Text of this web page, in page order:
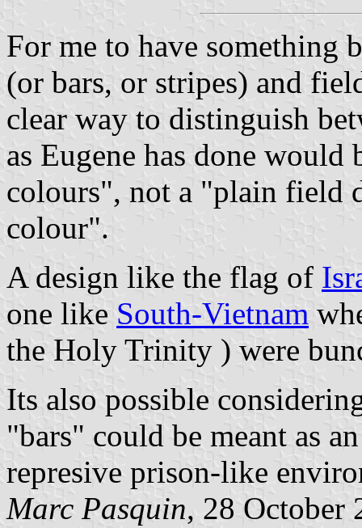
For me to have something
(or bars, or stripes) and
clear way to distinguish
as Eugene has done
colours", not a "plain field
colour".
A design like the flag of
one like South-Vietnam
the Holy Trinity ) were
Its also possible
"bars" could be meant as
represive prison-like
Marc Pasquin, 28 October